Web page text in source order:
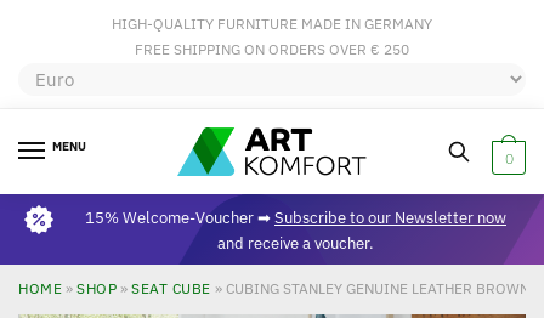
HIGH-QUALITY FURNITURE MADE IN GERMANY
FREE SHIPPING ON ORDERS OVER € 250
MENU
0
15% Welcome-Voucher ➡Subscribe to our Newsletter now
and receive a voucher.
HOME » SHOP » SEAT CUBE » CUBING STANLEY GENUINE LEATHER